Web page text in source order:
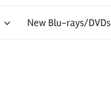
New Blu-rays/DVDs